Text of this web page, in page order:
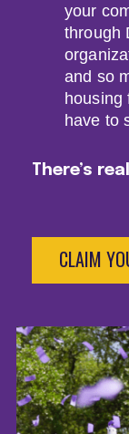
your
through
and so
housing
have to
There’s
CLAIM